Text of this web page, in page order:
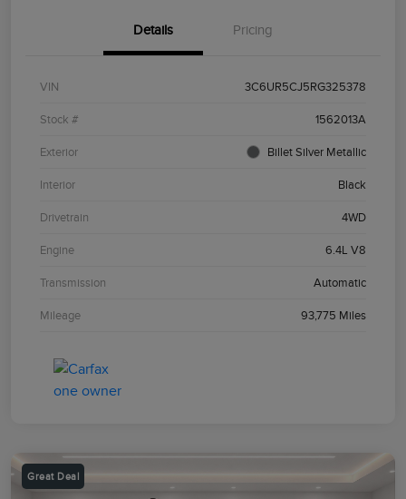
Details Pricing
VIN 3C6UR5CJ5RG325378
Stock # 1562013A
Exterior Billet Silver Metallic
Interior Black
Drivetrain 4WD
Engine 6.4L V8
Transmission Automatic
Mileage 93,775 Miles
Great Deal